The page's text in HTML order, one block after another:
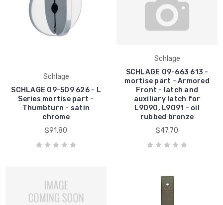
Schlage
SCHLAGE 09-509 626 - L
Series mortise part -
Thumbturn - satin
chrome
$91.80
Schlage
SCHLAGE 09-663 613 -
mortise part - Armored
Front - latch and
auxiliary latch for
L9090, L9091 - oil
rubbed bronze
$47.70